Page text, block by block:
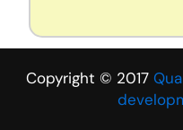
Copyright © 2017